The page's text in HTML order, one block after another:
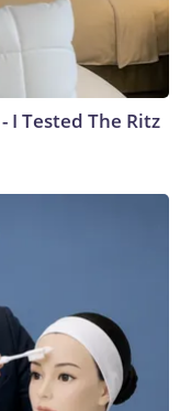
I Tested The Ritz